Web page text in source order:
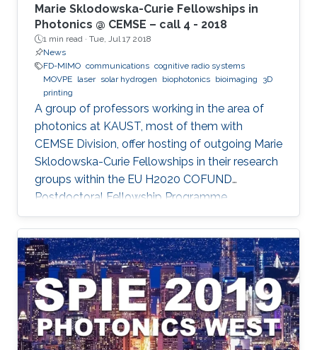
Marie Sklodowska-Curie Fellowships in
Photonics @ CEMSE – call 4 - 2018
1 min read · Tue, Jul 17 2018
News
FD-MIMO communications cognitive radio systems
MOVPE laser solar hydrogen biophotonics bioimaging
3D
printing
A group of professors working in the area of
photonics at KAUST, most of them with
CEMSE Division, offer hosting of outgoing Marie
Sklodowska-Curie Fellowships in their research
groups within the EU H2020 COFUND
Postdoctoral Fellowship Programme
MULTIPLY.